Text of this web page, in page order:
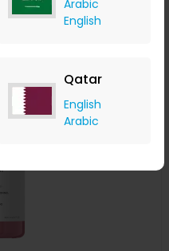
Arabic
English
Qatar
English
Arabic